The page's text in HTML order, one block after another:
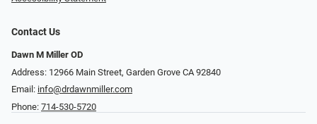
Contact Us
Dawn M Miller OD
Address: 12966 Main Street, Garden Grove CA 92840
Email: info@drdawnmiller.com
Phone: 714-530-5720